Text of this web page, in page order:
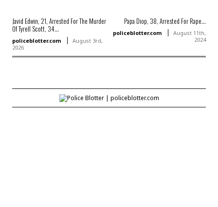
Javid Edwin, 21, Arrested For The Murder
Of Tyrell Scott, 34...
policeblotter.com
August 3rd,
2026
Papa Diop, 38, Arrested For Rape...
policeblotter.com
August 11th,
2024